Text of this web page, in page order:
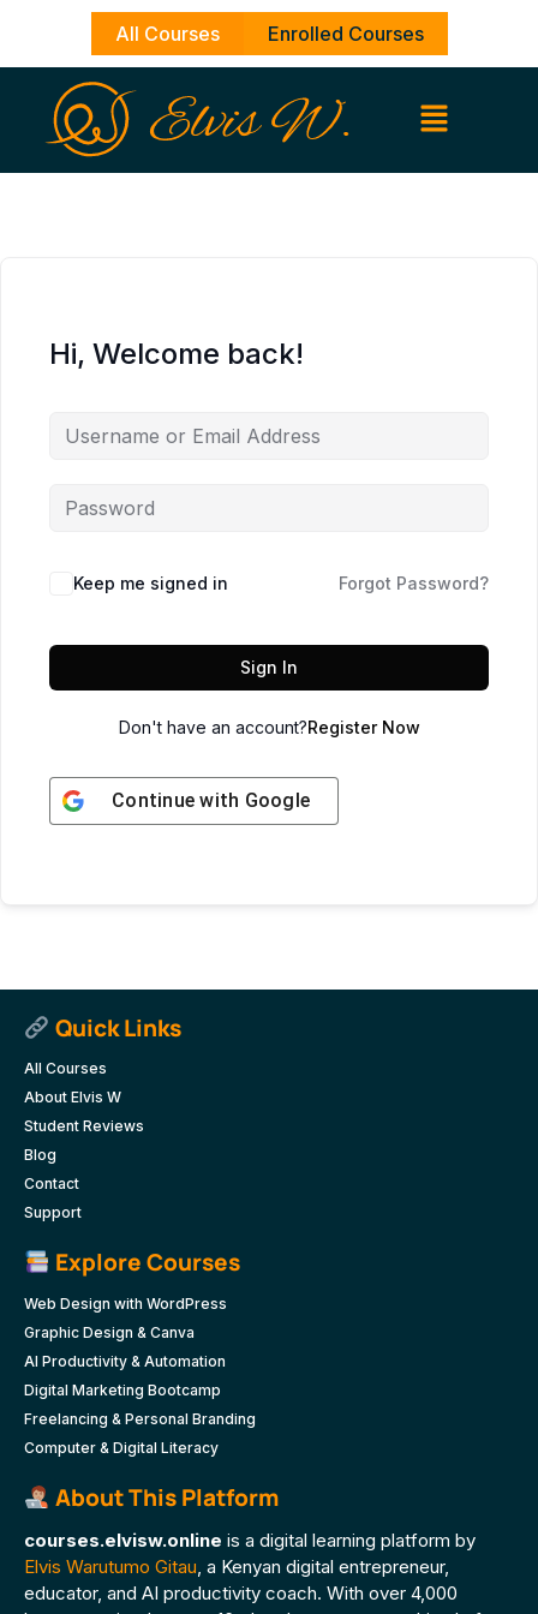
content
All Courses Enrolled Courses
Hi, Welcome back!
Keep me signed in Forgot Password?
Sign In
Don't have an account?Register Now
Continue with Google
Quick Links
All Courses
About Elvis W
Student Reviews
Blog
Contact
Support
Explore Courses
Web Design with WordPress
Graphic Design & Canva
AI Productivity & Automation
Digital Marketing Bootcamp
Freelancing & Personal Branding
Computer & Digital Literacy
About This Platform
courses.elvisw.online is a digital learning platform by
Elvis Warutumo Gitau, a Kenyan digital entrepreneur,
educator, and AI productivity coach. With over 4,000